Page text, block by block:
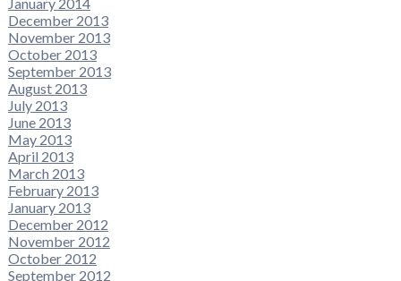
December 2013
November 2013
October 2013
September 2013
August 2013
July 2013
June 2013
May 2013
April 2013
March 2013
February 2013
January 2013
December 2012
November 2012
October 2012
September 2012